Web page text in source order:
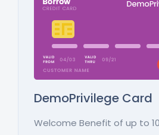
DemoPrivilege Card
Welcome Benefit of up to